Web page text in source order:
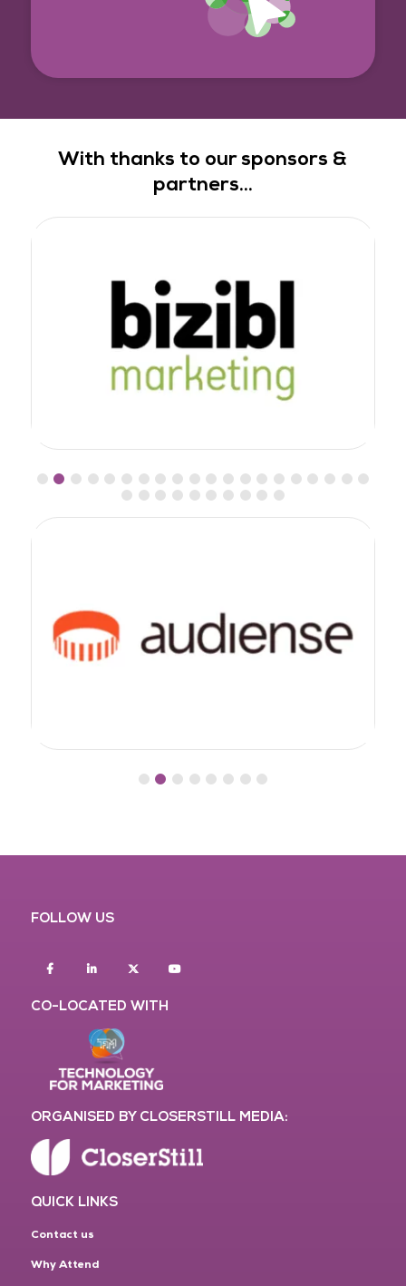
With thanks to our sponsors &
partners...
FOLLOW US
FacebookLinkedin twitter
CO-LOCATED WITH
ORGANISED BY CLOSERSTILL MEDIA:
QUICK LINKS
Contact us
Why Attend